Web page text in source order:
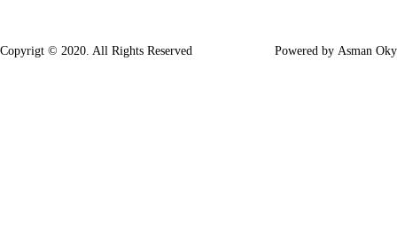
Copyrigt © 2020. All Rights Reserved Powered by Asman Oky